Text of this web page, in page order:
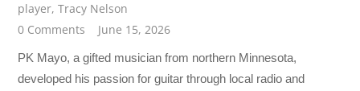
player,Tracy Nelson
0 Comments
June 15, 2026
PK Mayo, a gifted musician from northern Minnesota,
developed his passion for guitar through local radio and